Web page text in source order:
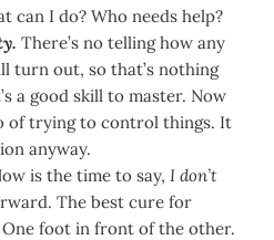
can I do? Who needs help?
There’s no telling how any
turn out, so that’s nothing
a good skill to master. Now
of trying to control things. It
anyway.
is the time to say, I don’t
The best cure for
foot in front of the other.